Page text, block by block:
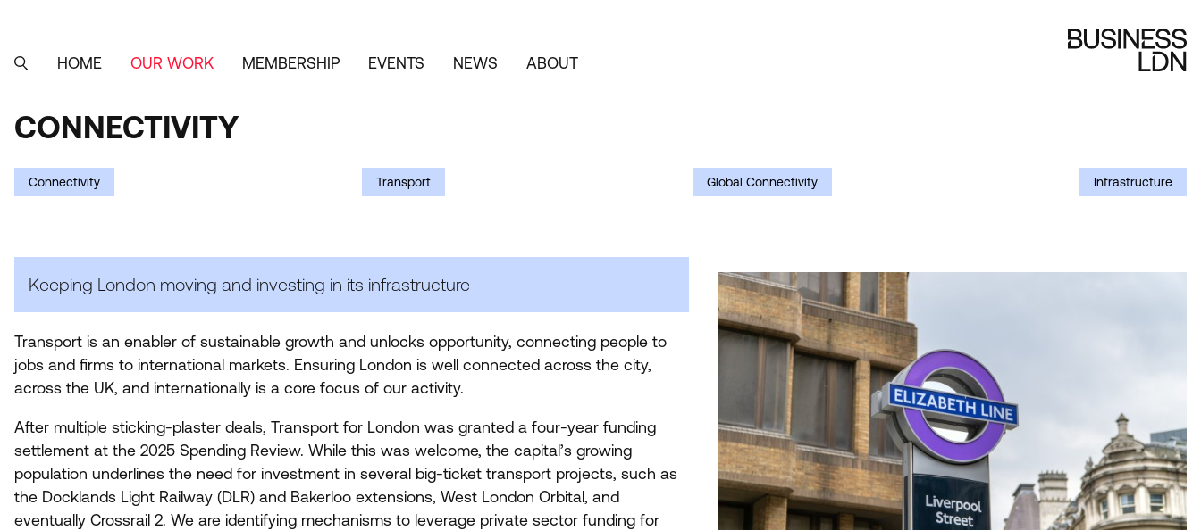
content
MAIN
SEARCHHOME OUR WORK MEMBERSHIP EVENTS NEWS ABOUT
CONNECTIVITY
CONNECTIVITY
Connectivity Transport Global Connectivity Infrastructure
Keeping London moving and investing in its infrastructure
Transport is an enabler of sustainable growth and unlocks opportunity, connecting people to
jobs and firms to international markets. Ensuring London is well connected across the city,
across the UK, and internationally is a core focus of our activity.
After multiple sticking-plaster deals, Transport for London was granted a four-year funding
settlement at the 2025 Spending Review. While this was welcome, the capital’s growing
population underlines the need for investment in several big-ticket transport projects, such as
the Docklands Light Railway (DLR) and Bakerloo extensions, West London Orbital, and
eventually Crossrail 2. We are identifying mechanisms to leverage private sector funding for